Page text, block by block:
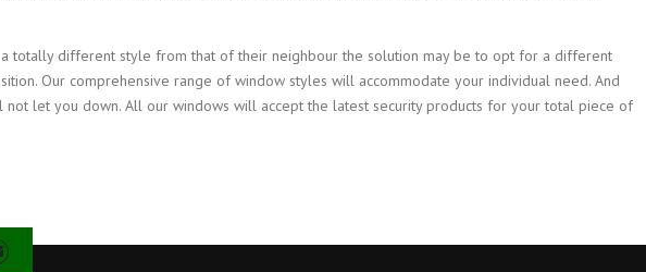
totally different style from that of their neighbour the solution may be to opt for a different
Our comprehensive range of window styles will accommodate your individual need. And
not let you down. All our windows will accept the latest security products for your total piece of